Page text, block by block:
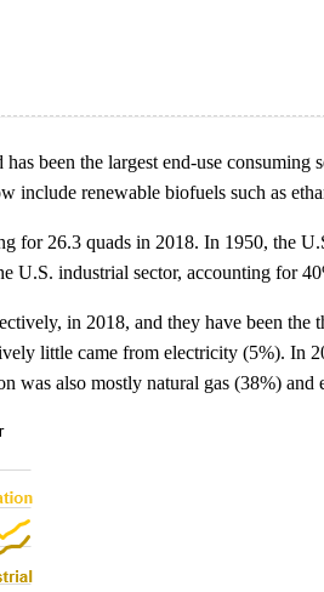
been the largest end-use
include renewable biofuels such as
for 26.3 quads in 2018. In 1950, the
U.S. industrial sector, accounting for
in 2018, and they have been
little came from electricity (5%). In
was also mostly natural gas (38%) and